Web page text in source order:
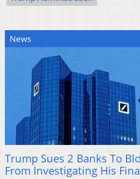
News
Trump Sues 2 Banks To
From Investigating His